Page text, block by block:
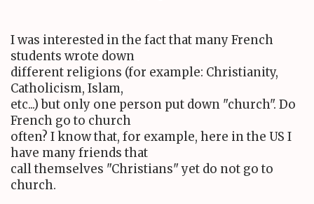
I was interested in the fact that many French
students wrote down
different religions (for example: Christianity,
Catholicism, Islam,
etc...) but only one person put down "church". Do
French go to church
often? I know that, for example, here in the US I
have many friends that
call themselves "Christians" yet do not go to
church.